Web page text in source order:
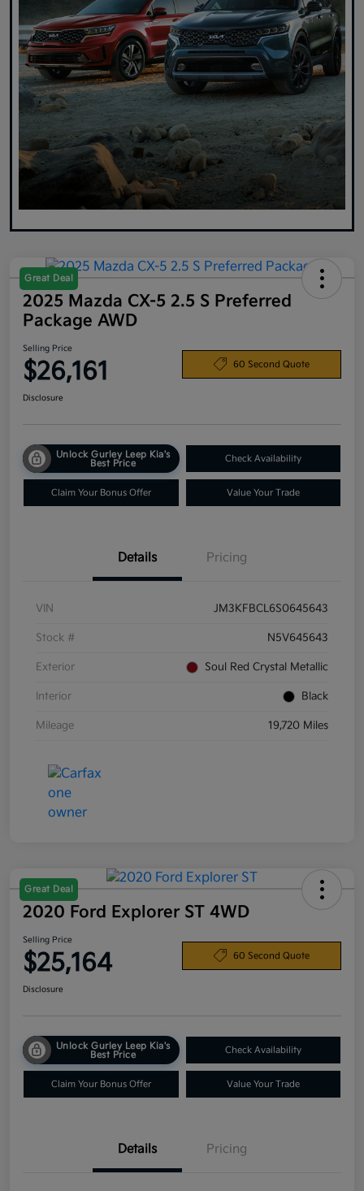
Great Deal
2025 Mazda CX-5 2.5 S Preferred
Package AWD
Selling Price
$26,161 60 Second Quote
Disclosure
Unlock Gurley Leep Kia's
Best Price
Check Availability
Claim Your Bonus Offer Value Your Trade
Details Pricing
VIN JM3KFBCL6S0645643
Stock # N5V645643
Exterior Soul Red Crystal Metallic
Interior Black
Mileage 19,720 Miles
Great Deal
2020 Ford Explorer ST 4WD
Selling Price
$25,164 60 Second Quote
Disclosure
Unlock Gurley Leep Kia's
Best Price
Check Availability
Claim Your Bonus Offer Value Your Trade
Details Pricing